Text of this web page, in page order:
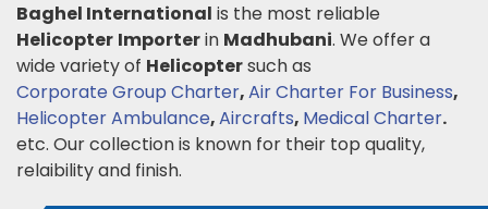
Baghel International is the most reliable
Helicopter Importerin Madhubani. We offer a
wide variety of Helicoptersuch as
Corporate Group Charter,Air Charter For Business,
Helicopter Ambulance,Aircrafts, Medical Charter.
etc. Our collection is known for their top quality,
relaibility and finish.